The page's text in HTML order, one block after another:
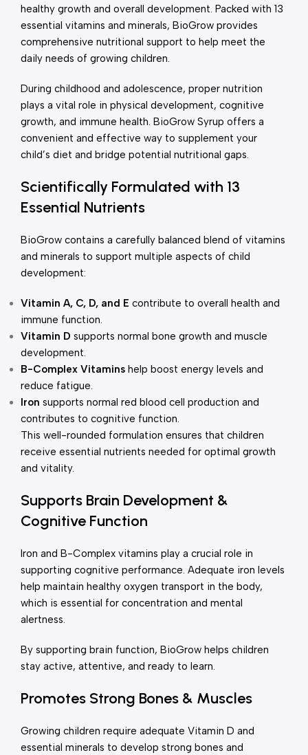
healthy growth and overall development. Packed with 13
essential vitamins and minerals, BioGrow provides
comprehensive nutritional support to help meet the
daily needs of growing children.
During childhood and adolescence, proper nutrition
plays a vital role in physical development, cognitive
growth, and immune health. BioGrow Syrup offers a
convenient and effective way to supplement your
child’s diet and bridge potential nutritional gaps.
Scientifically Formulated with 13
Essential Nutrients
BioGrow contains a carefully balanced blend of vitamins
and minerals to support multiple aspects of child
development:
Vitamin A, C, D, and E contribute to overall health and
immune function.
Vitamin D supports normal bone growth and muscle
development.
B-Complex Vitamins help boost energy levels and
reduce fatigue.
Iron supports normal red blood cell production and
contributes to cognitive function.
This well-rounded formulation ensures that children
receive essential nutrients needed for optimal growth
and vitality.
Supports Brain Development &
Cognitive Function
Iron and B-Complex vitamins play a crucial role in
supporting cognitive performance. Adequate iron levels
help maintain healthy oxygen transport in the body,
which is essential for concentration and mental
alertness.
By supporting brain function, BioGrow helps children
stay active, attentive, and ready to learn.
Promotes Strong Bones & Muscles
Growing children require adequate Vitamin D and
essential minerals to develop strong bones and